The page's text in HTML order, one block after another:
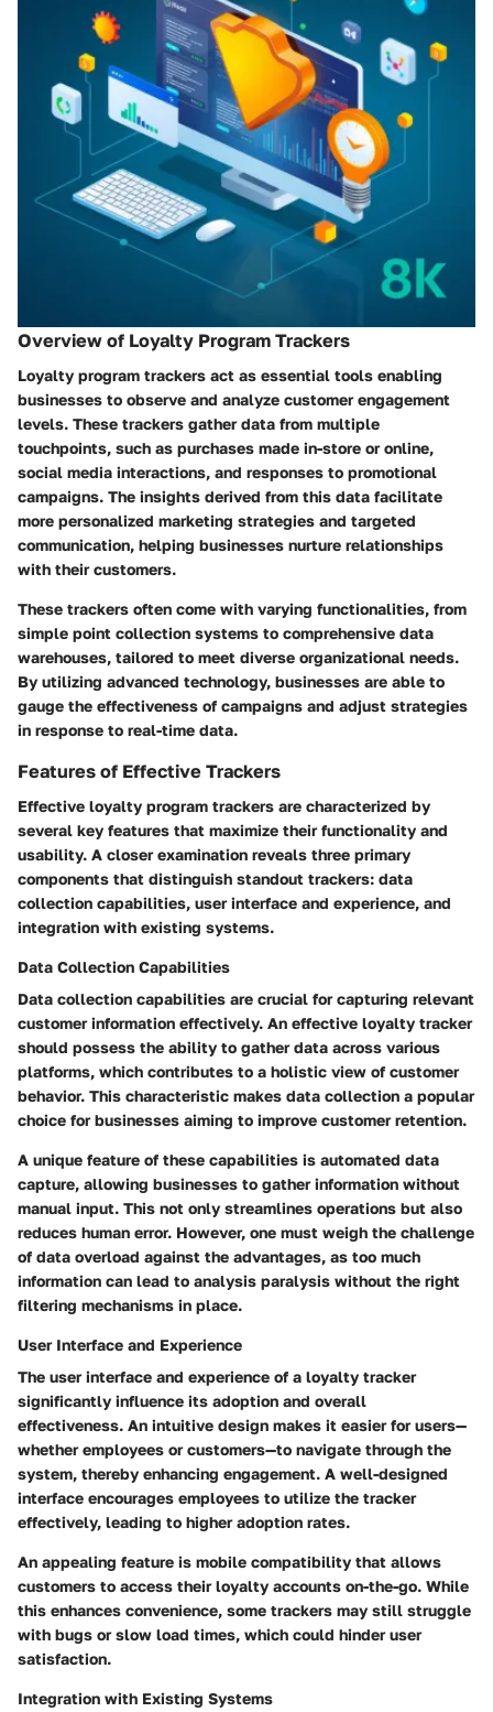
Overview of Loyalty Program Trackers
Loyalty program trackers act as essential tools enabling
businesses to observe and analyze customer engagement
levels. These trackers gather data from multiple
touchpoints, such as purchases made in-store or online,
social media interactions, and responses to promotional
campaigns. The insights derived from this data facilitate
more personalized marketing strategies and targeted
communication, helping businesses nurture relationships
with their customers.
These trackers often come with varying functionalities, from
simple point collection systems to comprehensive data
warehouses, tailored to meet diverse organizational needs.
By utilizing advanced technology, businesses are able to
gauge the effectiveness of campaigns and adjust strategies
in response to real-time data.
Features of Effective Trackers
Effective loyalty program trackers are characterized by
several key features that maximize their functionality and
usability. A closer examination reveals three primary
components that distinguish standout trackers: data
collection capabilities, user interface and experience, and
integration with existing systems.
Data Collection Capabilities
Data collection capabilities are crucial for capturing relevant
customer information effectively. An effective loyalty tracker
should possess the ability to gather data across various
platforms, which contributes to a holistic view of customer
behavior. This characteristic makes data collection a popular
choice for businesses aiming to improve customer retention.
A unique feature of these capabilities is automated data
capture, allowing businesses to gather information without
manual input. This not only streamlines operations but also
reduces human error. However, one must weigh the challenge
of data overload against the advantages, as too much
information can lead to analysis paralysis without the right
filtering mechanisms in place.
User Interface and Experience
The user interface and experience of a loyalty tracker
significantly influence its adoption and overall
effectiveness. An intuitive design makes it easier for users—
whether employees or customers—to navigate through the
system, thereby enhancing engagement. A well-designed
interface encourages employees to utilize the tracker
effectively, leading to higher adoption rates.
An appealing feature is mobile compatibility that allows
customers to access their loyalty accounts on-the-go. While
this enhances convenience, some trackers may still struggle
with bugs or slow load times, which could hinder user
satisfaction.
Integration with Existing Systems